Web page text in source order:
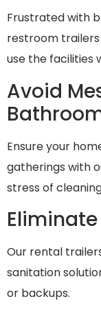
Frustrated with
restroom
use the facilities
Avoid
Ensure your
gatherings with
stress of
Our rental
sanitation
or backups.